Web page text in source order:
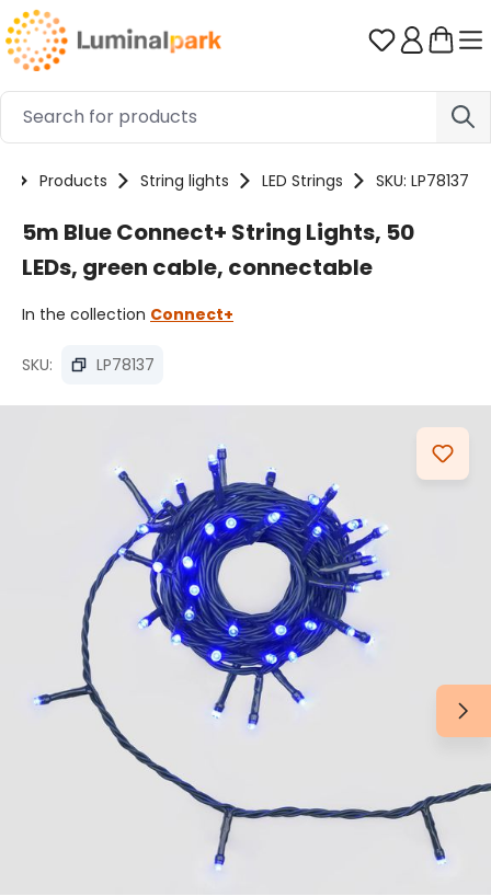
Skip to main content You have
Products String lights LED Strings SKU: LP78137
5m Blue Connect+ String Lights, 50
LEDs, green cable, connectable
In the collection Connect+
SKU: LP78137